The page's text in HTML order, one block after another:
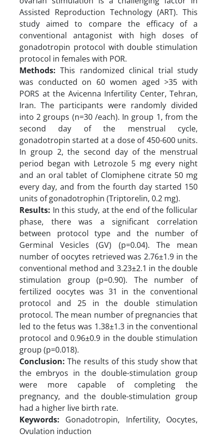
Assisted Reproduction Technology (ART). This
study aimed to compare the efficacy of a
conventional antagonist with high doses of
gonadotropin protocol with double stimulation
protocol in females with POR.
Methods:This randomized clinical trial study
was conducted on 60 women aged >35 with
PORS at the Avicenna Infertility Center, Tehran,
Iran. The participants were randomly divided
into 2 groups (n=30 /each). In group 1, from the
second day of the menstrual cycle,
gonadotropin started at a dose of 450-600 units.
In group 2, the second day of the menstrual
period began with Letrozole 5 mg every night
and an oral tablet of Clomiphene citrate 50 mg
every day, and from the fourth day started 150
units of gonadotrophin (Triptorelin, 0.2 mg).
Results: In this study, at the end of the follicular
phase, there was a significant correlation
between protocol type and the number of
Germinal Vesicles (GV) (p=0.04). The mean
number of oocytes retrieved was 2.76±1.9 in the
conventional method and 3.23±2.1 in the double
stimulation group (p=0.90). The number of
fertilized oocytes was 31 in the conventional
protocol and 25 in the double stimulation
protocol. The mean number of pregnancies that
led to the fetus was 1.38±1.3 in the conventional
protocol and 0.96±0.9 in the double stimulation
group (p=0.018).
Conclusion:The results of this study show that
the embryos in the double-stimulation group
were more capable of completing the
pregnancy, and the double-stimulation group
had a higher live birth rate.
Keywords: Gonadotropin, Infertility, Oocytes,
Ovulation induction